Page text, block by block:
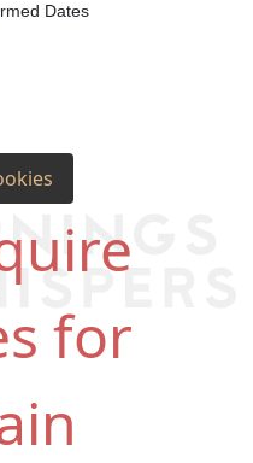
Dates
for